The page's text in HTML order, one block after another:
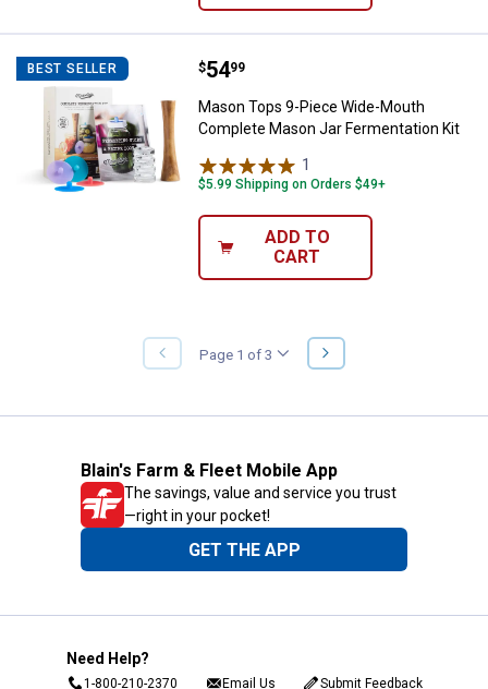
BEST SELLER Mason Tops 9-Piece Wide-
Price:
$54
. 99
Mason Tops 9-Piece Wide-Mouth
Complete Mason Jar Fermentation Kit
1
$5.99 Shipping on Orders $49+
ADD TO
CART
PREVIOUS
PAGE
Page 1 of 3
NEXT
PAGE
Blain's Farm & Fleet Mobile App
The savings, value and service you trust
—right in your pocket!
GET THE APP
Need Help?
1-800-210-2370 Email Us Submit Feedback